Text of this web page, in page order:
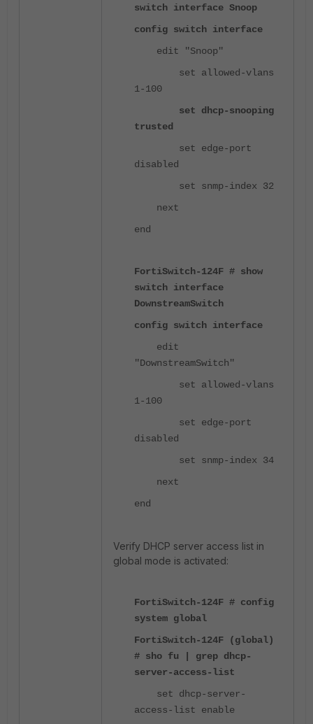
switch interface Snoop
config switch interface
edit "Snoop"
set allowed-vlans
1-100
set dhcp-snooping
trusted
set edge-port
disabled
set snmp-index 32
next
end
FortiSwitch-124F # show
switch interface
DownstreamSwitch
config switch interface
edit
"DownstreamSwitch"
set allowed-vlans
1-100
set edge-port
disabled
set snmp-index 34
next
end
Verify DHCP server access list in
global mode is activated:
FortiSwitch-124F # config
system global
FortiSwitch-124F (global)
# sho fu | grep dhcp-
server-access-list
set dhcp-server-
access-list enable